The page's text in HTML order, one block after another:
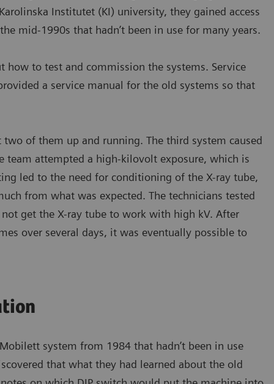
Institutet (KI) university, they gained access
mid-1990s that hadn’t been in use for many years.
how to test and commission the systems. Service
a service manual for the old systems so that
of them up and running. The third system caused
team attempted a high-kilovolt exposure, which is
led to the need for conditioning of the X-ray tube,
from what was expected. The technicians tested
get the X-ray tube to work with high kV. After
over several days, it was eventually possible to
system from 1984 that hadn’t been in use
that what they had learned about the old